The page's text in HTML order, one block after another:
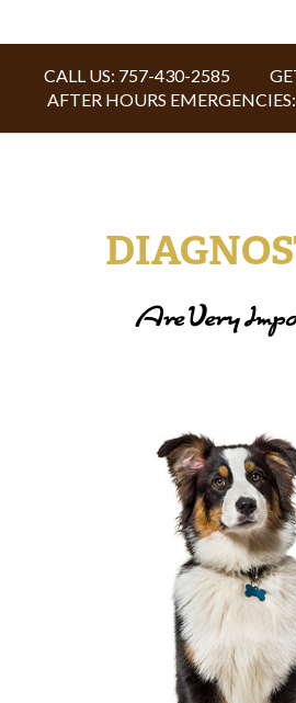
CALL US: 757-430-2585
AFTER HOURS EMERGENCIES:
Are Very